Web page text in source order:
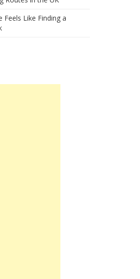
Feels Like Finding a